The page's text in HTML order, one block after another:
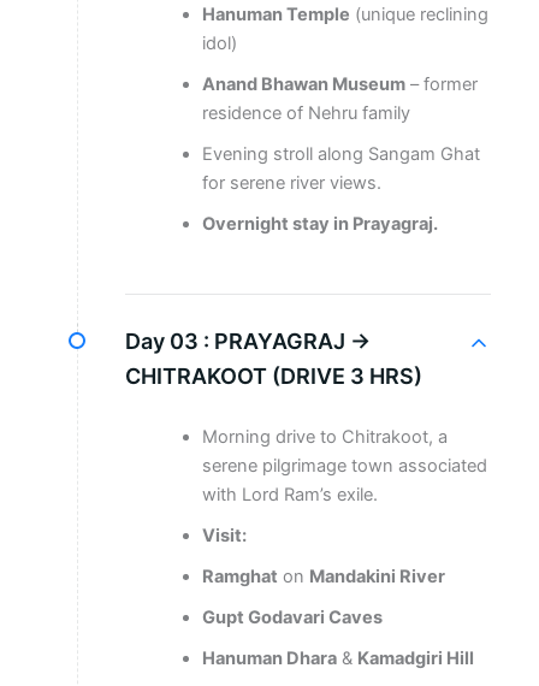
Hanuman Temple (unique reclining
idol)
Anand Bhawan Museum– former
residence of Nehru family
Evening stroll along Sangam Ghat
for serene river views.
Overnight stay in Prayagraj.
Day 03 : PRAYAGRAJ →
CHITRAKOOT (DRIVE 3 HRS)
Morning drive to Chitrakoot, a
serene pilgrimage town associated
with Lord Ram’s exile.
Visit:
Ramghat on Mandakini River
Gupt Godavari Caves
Hanuman Dhara& Kamadgiri Hill